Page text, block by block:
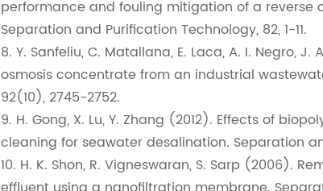
performance and fouling mitigation of a
Separation and Purification Technology, 82, 1-11.
8. Y. Sanfeliu, C. Matallana, E. Laca, A. I. Negro,
osmosis concentrate from an industrial
92(10), 2745-2752.
9. H. Gong, X. Lu, Y. Zhang (2012). Effects of
cleaning for seawater desalination. Separation
10. H. K. Shon, R. Vigneswaran, S. Sarp (2006).